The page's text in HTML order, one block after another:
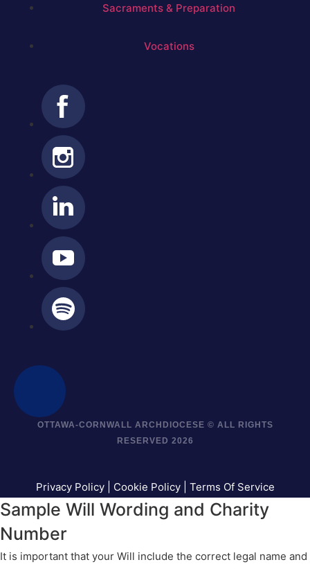
Sacraments & Preparation
Vocations
OTTAWA-CORNWALL ARCHDIOCESE © ALL RIGHTS
RESERVED 2026
Privacy Policy| Cookie Policy| Terms Of Service
Sample Will Wording and Charity
Number
It is important that your Will include the correct legal name and